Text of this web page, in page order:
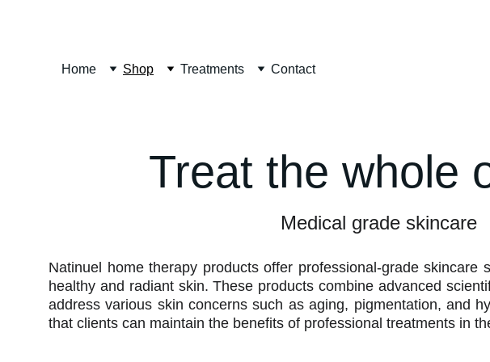
Home Shop Treatments Contact
Treat the whole
Medical grade skincare
Natinuel home therapy products offer professional-grade skincare
healthy and radiant skin. These products combine advanced
address various skin concerns such as aging, pigmentation, and
that clients can maintain the benefits of professional treatments in